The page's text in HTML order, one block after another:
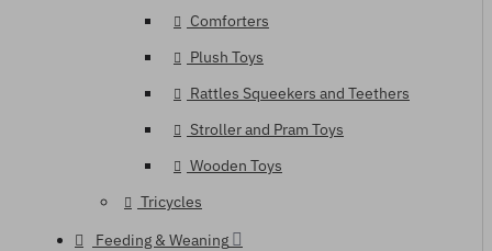
Comforters
Plush Toys
Rattles Squeekers and Teethers
Stroller and Pram Toys
Wooden Toys
Tricycles
Feeding & Weaning